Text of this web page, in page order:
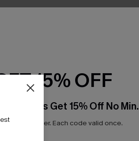
15% OFF
Get 15% Off No Min.
code per order. Each code valid once.